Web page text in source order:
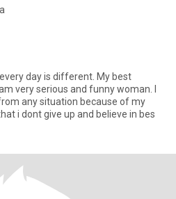
day is different. My best
very serious and funny woman. I
any situation because of my
i dont give up and believe in bes